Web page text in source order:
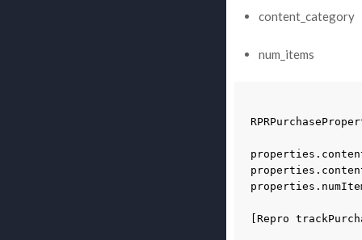
content_category
num_items
properties .
properties .
properties .
Repro